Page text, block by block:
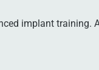
implant training.